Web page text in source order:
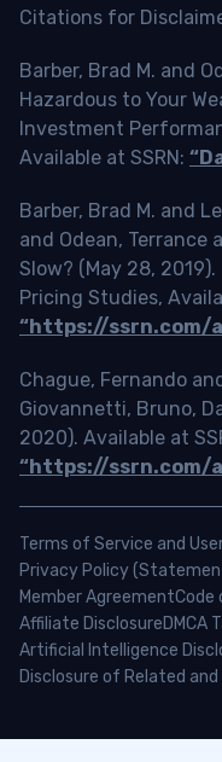
Citations for
Barber, Brad M. and
Hazardous to Your
Investment
Available at SSRN:
Barber, Brad M. and
and Odean, Terrance
Slow? (May 28,
Pricing Studies,
“https://ssrn.com/
Chague, Fernando
Giovannetti, Bruno,
2020). Available at
“https://ssrn.com/
Terms of Service and
Privacy Policy
Member AgreementCode
Affiliate DisclosureDMCA
Artificial Intelligence
Disclosure of Related